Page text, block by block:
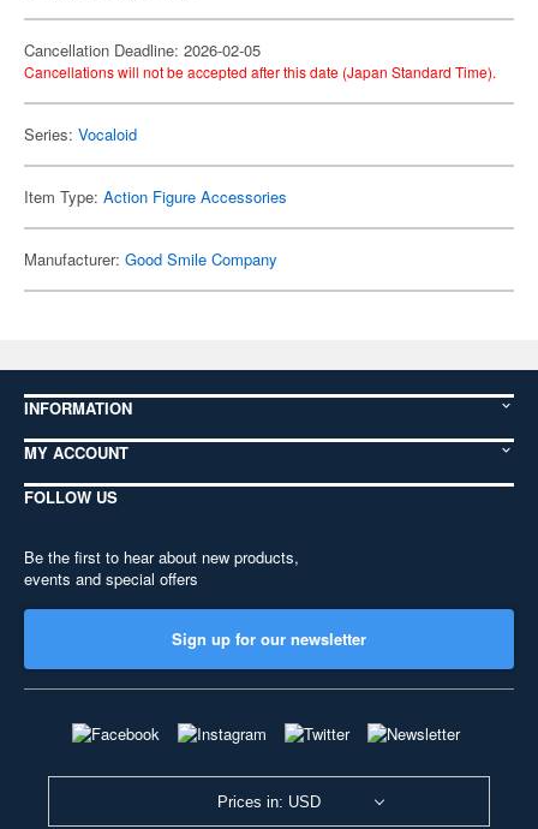
Cancellation Deadline: 2026-02-05
Cancellations will not be accepted after this date (Japan Standard Time).
Series: Vocaloid
Item Type: Action Figure Accessories
Manufacturer: Good Smile Company
INFORMATION
MY ACCOUNT
FOLLOW US
Be the first to hear about new products,
events and special offers
Sign up for our newsletter
Prices in: USD